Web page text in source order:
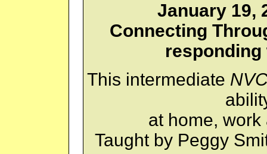
January 19,
Connecting
responding
This intermediate
at home,
Taught by Peggy